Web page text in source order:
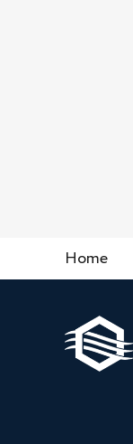
Home